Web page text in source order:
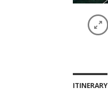
ITINERARY